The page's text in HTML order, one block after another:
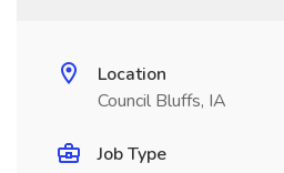
Location
Council Bluffs, IA
Job Type